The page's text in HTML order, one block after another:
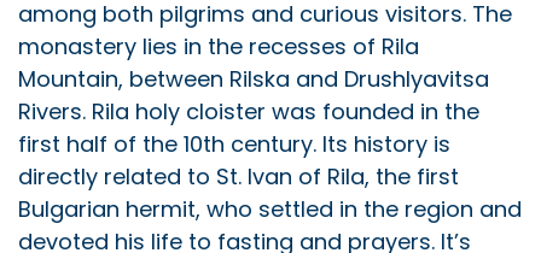
among both pilgrims and curious visitors. The
monastery lies in the recesses of Rila
Mountain, between Rilska and Drushlyavitsa
Rivers. Rila holy cloister was founded in the
first half of the 10th century. Its history is
directly related to St. Ivan of Rila, the first
Bulgarian hermit, who settled in the region and
devoted his life to fasting and prayers. It’s